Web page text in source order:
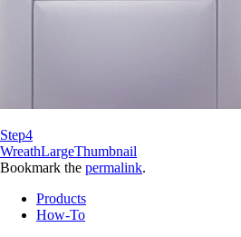
Step4
WreathLargeThumbnail
Bookmark the permalink.
Products
How-To